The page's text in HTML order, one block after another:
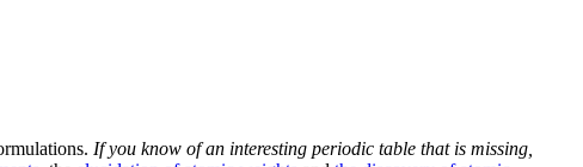
If you know of an interesting periodic table that is missing,